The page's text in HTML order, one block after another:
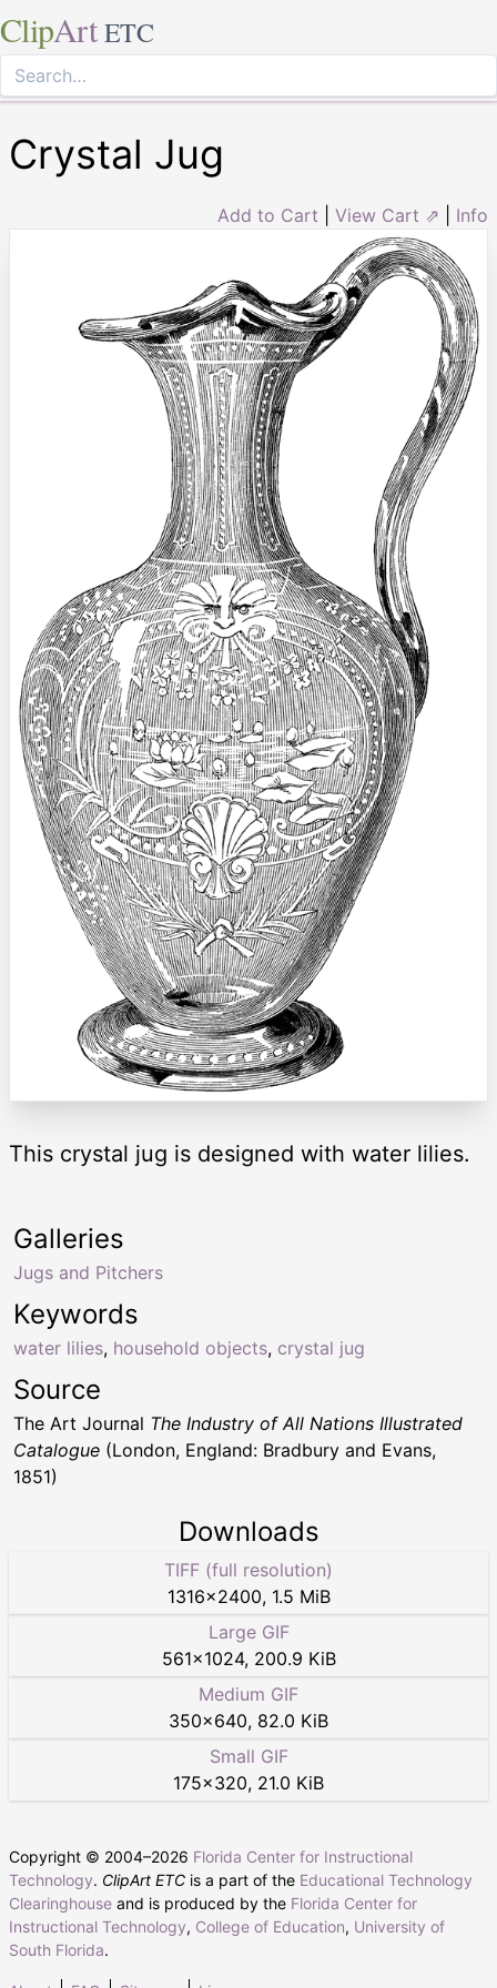
ClipArt ETC
Crystal Jug
Add to Cart View Cart ⇗ Info
This crystal jug is designed with water lilies.
Keywords
water lilies, household objects, crystal jug
Galleries
Jugs and Pitchers
Source
The Art Journal The Industry of All Nations Illustrated
Catalogue (London, England: Bradbury and Evans,
1851)
Downloads
TIFF (full resolution)
1316×2400, 1.5 MiB
Large GIF
561×1024, 200.9 KiB
Medium GIF
350×640, 82.0 KiB
Small GIF
175×320, 21.0 KiB
Copyright © 2004–2026 Florida Center for Instructional
Technology. ClipArt ETC is a part of the Educational Technology
Clearinghouse and is produced by the Florida Center for
Instructional Technology, College of Education, University of
South Florida.